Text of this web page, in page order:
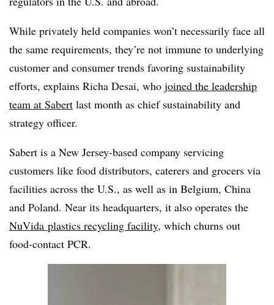
While privately held companies won’t necessarily face all
the same requirements, they’re not immune to underlying
customer and consumer trends favoring sustainability
efforts, explains Richa Desai, who joined the leadership
team at Sabert last month as chief sustainability and
strategy officer.
Sabert is a New Jersey-based company servicing
customers like food distributors, caterers and grocers via
facilities across the U.S., as well as in Belgium, China
and Poland. Near its headquarters, it also operates the
NuVida plastics recycling facility, which churns out
food-contact PCR.